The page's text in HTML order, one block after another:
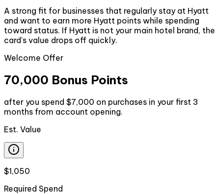
A strong fit for businesses that regularly stay at Hyatt
and want to earn more Hyatt points while spending
toward status. If Hyatt is not your main hotel brand, the
card's value drops off quickly.
Welcome Offer
70,000 Bonus Points
after you spend $7,000 on purchases in your first 3
months from account opening.
Est. Value
$1,050
Required Spend